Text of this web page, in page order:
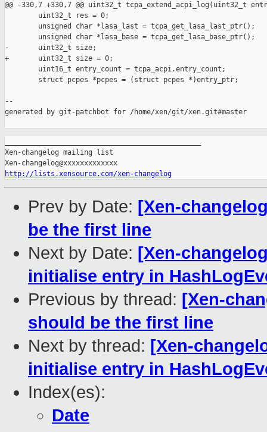
@@ -330,7 +330,7 @@ uint32_t tcpa_extend_acpi_log(uint32_t
        uint32_t res = 0;
        unsigned char *lasa_last = tcpa_get_lasa_last_ptr();
        unsigned char *lasa_base = tcpa_get_lasa_base_ptr();
-       uint32_t size;
+       uint32_t size = 0;
        uint16_t entry_count = tcpa_acpi.entry_count;
        struct pcpes *pcpes = (struct pcpes *)entry_ptr;
--
generated by git-patchbot for /home/xen/git/xen.git#master
Xen-changelog mailing list
http://lists.xensource.com/xen-changelog
Prev by Date: [Xen-
be the first line
Next by Date: [Xen-
initialise entry in
Previous by thread: [Xen-
should be the first line
Next by thread: [Xen-
initialise entry in
Index(es):
Date